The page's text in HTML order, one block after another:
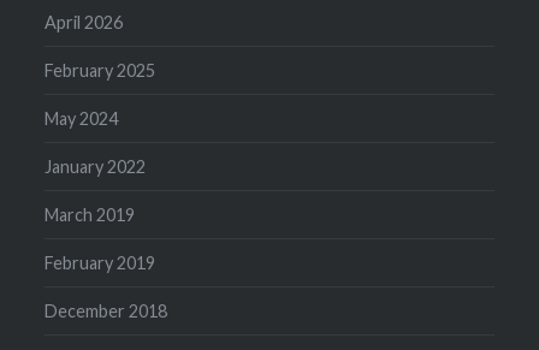
April 2026
February 2025
May 2024
January 2022
March 2019
February 2019
December 2018